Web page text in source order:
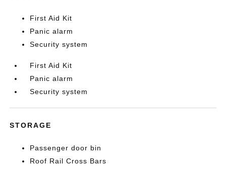
First Aid Kit
Panic alarm
Security system
First Aid Kit
Panic alarm
Security system
STORAGE
Passenger door bin
Roof Rail Cross Bars